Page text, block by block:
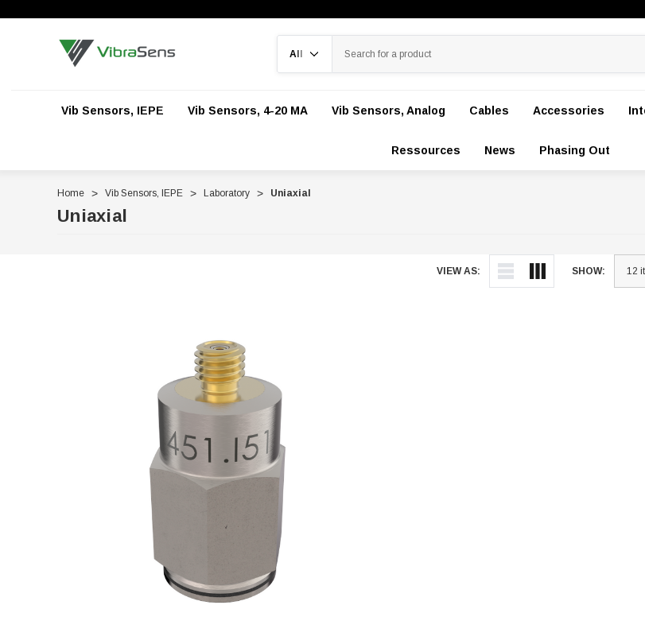
Vib Sensors, IEPE Vib Sensors, 4-20 MA Vib Sensors, Analog Cables Accessories
Ressources News Phasing Out
Home Vib Sensors, IEPE Laboratory Uniaxial
Uniaxial
VIEW AS: SHOW: